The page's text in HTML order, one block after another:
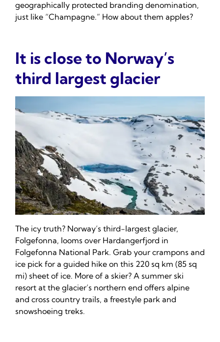
geographically protected branding denomination,
just like “Champagne.” How about them apples?
It is close to Norway’s
third largest glacier
The icy truth? Norway’s third-largest glacier,
Folgefonna, looms over Hardangerfjord in
Folgefonna National Park. Grab your crampons and
ice pick for a guided hike on this 220 sq km (85 sq
mi) sheet of ice. More of a skier? A summer ski
resort at the glacier’s northern end offers alpine
and cross country trails, a freestyle park and
snowshoeing treks.